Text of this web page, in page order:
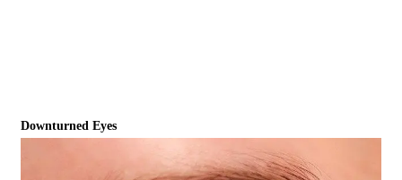
Downturned Eyes